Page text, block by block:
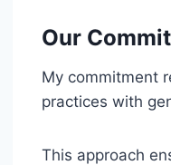
Our
My commitment
practices with
This approach